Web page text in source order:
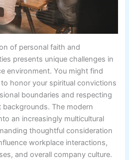
of personal faith and
presents unique challenges in
environment. You might find
honor your spiritual convictions
boundaries and respecting
The modern
an increasingly multicultural
thoughtful consideration
workplace interactions,
and overall company culture.